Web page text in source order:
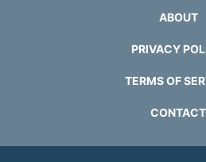
ABOUT
PRIVACY
TERMS OF
CONTACT